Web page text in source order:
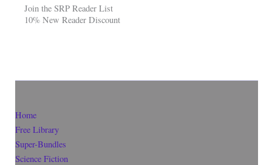
Join the SRP Reader List
10% New Reader Discount
Home
Free Library
Super-Bundles
Science Fiction